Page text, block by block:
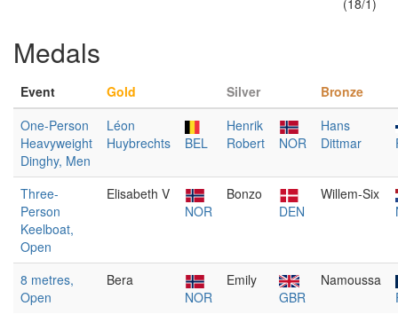
(18/1)
Medals
Event Gold Silver
Bronze
One-Person
Heavyweight
Dinghy, Men
Léon
Huybrechts
BEL
Henrik
Robert
NOR
Hans
Dittmar
Three-
Person
Keelboat,
Open
Elisabeth V
NOR
Bonzo
DEN
Willem-Six
8 metres,
Open
Bera
NOR
Emily
GBR
Namoussa